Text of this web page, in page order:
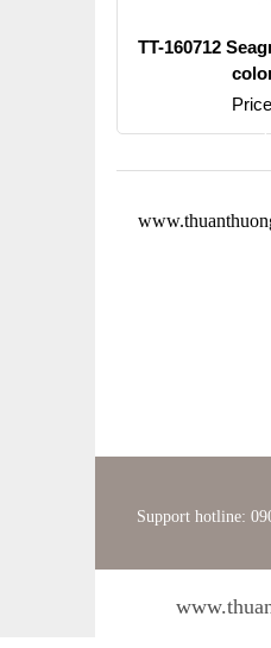
TT-160712
Support hotline: